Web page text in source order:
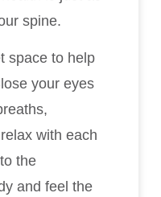
spine.
space to help
your eyes
with each
the
and feel the